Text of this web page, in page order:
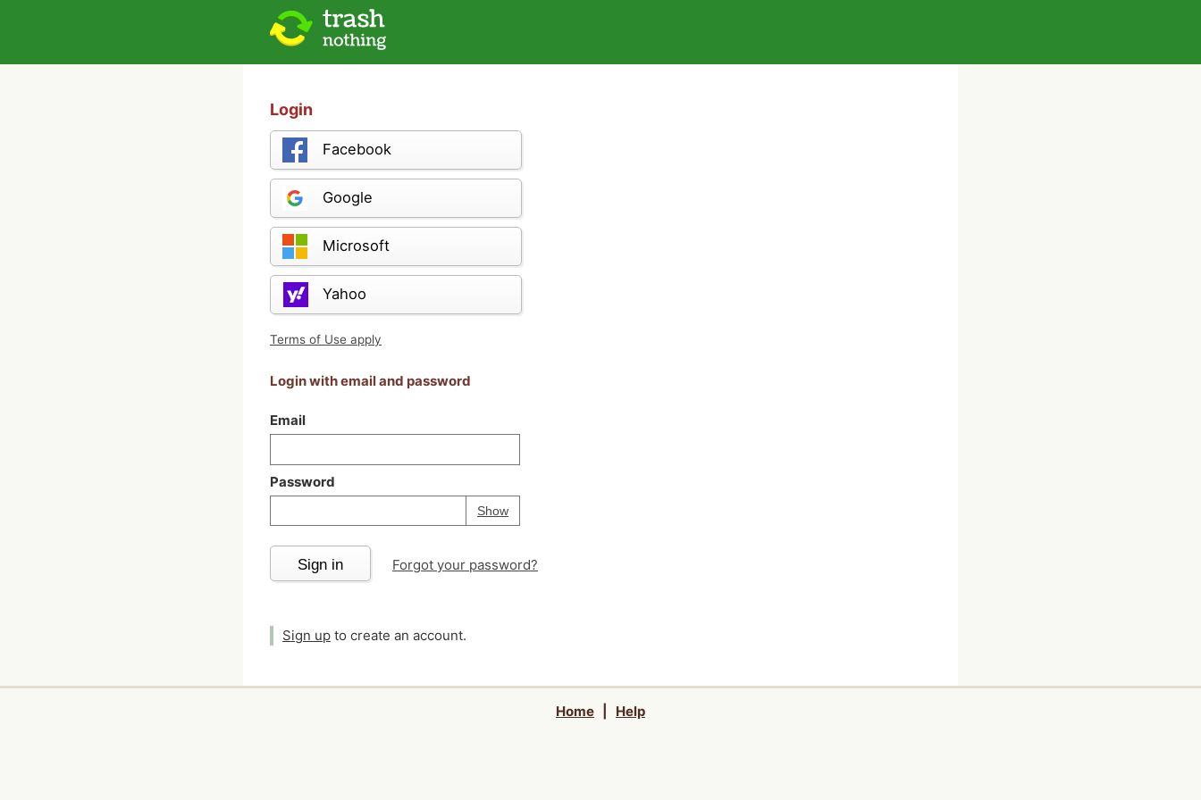
Login
Facebook
Google
Microsoft
Yahoo
Terms of Use apply
Login with email and password
Email
Password
ShowPassword
Your password is
Sign in Forgot your password?
Sign up to create an account.
Home Help